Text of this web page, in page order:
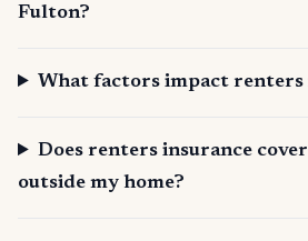
Fulton?
What factors impact renters
Does renters insurance
outside my home?